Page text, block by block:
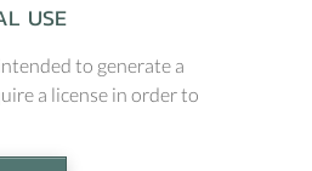
USE
to generate a
a license in order to